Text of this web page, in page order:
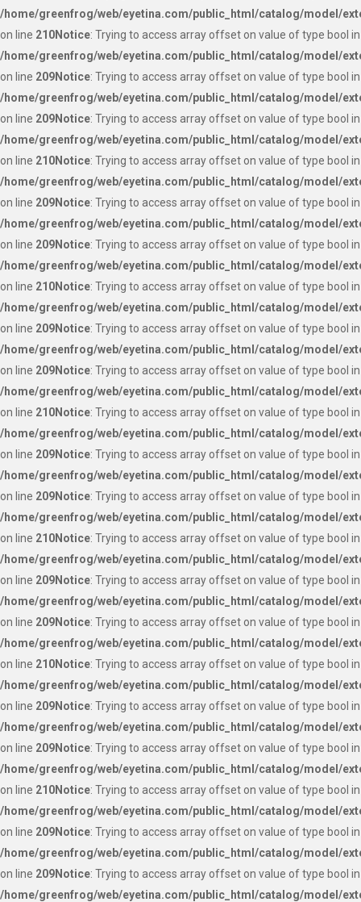
/home/greenfrog/web/eyetina.com/public_html/catalog/model/
on line 210Notice: Trying to access array offset on value of type bool in
/home/greenfrog/web/eyetina.com/public_html/catalog/model/
on line 209Notice: Trying to access array offset on value of type bool in
/home/greenfrog/web/eyetina.com/public_html/catalog/model/
on line 209Notice: Trying to access array offset on value of type bool in
/home/greenfrog/web/eyetina.com/public_html/catalog/model/
on line 210Notice: Trying to access array offset on value of type bool in
/home/greenfrog/web/eyetina.com/public_html/catalog/model/
on line 209Notice: Trying to access array offset on value of type bool in
/home/greenfrog/web/eyetina.com/public_html/catalog/model/
on line 209Notice: Trying to access array offset on value of type bool in
/home/greenfrog/web/eyetina.com/public_html/catalog/model/
on line 210Notice: Trying to access array offset on value of type bool in
/home/greenfrog/web/eyetina.com/public_html/catalog/model/
on line 209Notice: Trying to access array offset on value of type bool in
/home/greenfrog/web/eyetina.com/public_html/catalog/model/
on line 209Notice: Trying to access array offset on value of type bool in
/home/greenfrog/web/eyetina.com/public_html/catalog/model/
on line 210Notice: Trying to access array offset on value of type bool in
/home/greenfrog/web/eyetina.com/public_html/catalog/model/
on line 209Notice: Trying to access array offset on value of type bool in
/home/greenfrog/web/eyetina.com/public_html/catalog/model/
on line 209Notice: Trying to access array offset on value of type bool in
/home/greenfrog/web/eyetina.com/public_html/catalog/model/
on line 210Notice: Trying to access array offset on value of type bool in
/home/greenfrog/web/eyetina.com/public_html/catalog/model/
on line 209Notice: Trying to access array offset on value of type bool in
/home/greenfrog/web/eyetina.com/public_html/catalog/model/
on line 209Notice: Trying to access array offset on value of type bool in
/home/greenfrog/web/eyetina.com/public_html/catalog/model/
on line 210Notice: Trying to access array offset on value of type bool in
/home/greenfrog/web/eyetina.com/public_html/catalog/model/
on line 209Notice: Trying to access array offset on value of type bool in
/home/greenfrog/web/eyetina.com/public_html/catalog/model/
on line 209Notice: Trying to access array offset on value of type bool in
/home/greenfrog/web/eyetina.com/public_html/catalog/model/
on line 210Notice: Trying to access array offset on value of type bool in
/home/greenfrog/web/eyetina.com/public_html/catalog/model/
on line 209Notice: Trying to access array offset on value of type bool in
/home/greenfrog/web/eyetina.com/public_html/catalog/model/
on line 209Notice: Trying to access array offset on value of type bool in
/home/greenfrog/web/eyetina.com/public_html/catalog/model/